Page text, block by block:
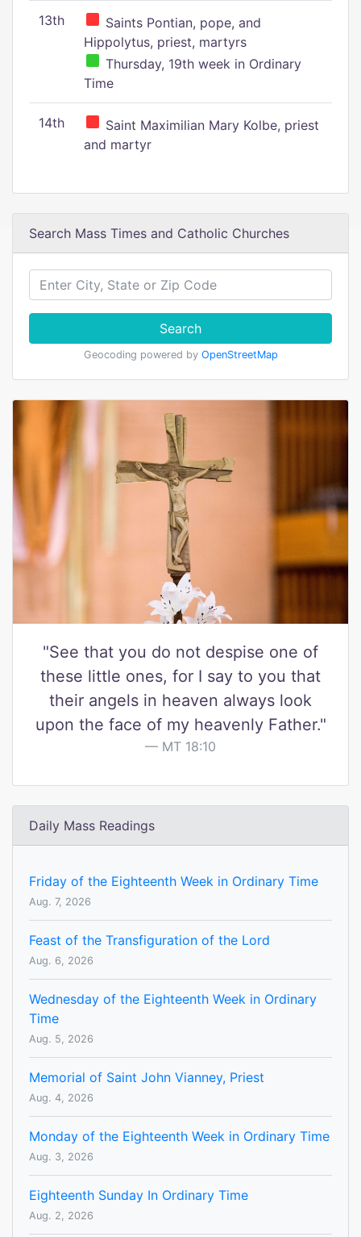
13th
Saints Pontian, pope, and
Hippolytus, priest, martyrs
Thursday, 19th week in Ordinary
Time
14th
Saint Maximilian Mary Kolbe, priest
and martyr
Search Mass Times and Catholic Churches
Search
Geocoding powered by OpenStreetMap
"See that you do not despise one of
these little ones, for I say to you that
their angels in heaven always look
upon the face of my heavenly Father."
MT 18:10
Daily Mass Readings
Friday of the Eighteenth Week in Ordinary Time
Aug. 7, 2026
Feast of the Transfiguration of the Lord
Aug. 6, 2026
Wednesday of the Eighteenth Week in Ordinary
Time
Aug. 5, 2026
Memorial of Saint John Vianney, Priest
Aug. 4, 2026
Monday of the Eighteenth Week in Ordinary Time
Aug. 3, 2026
Eighteenth Sunday In Ordinary Time
Aug. 2, 2026